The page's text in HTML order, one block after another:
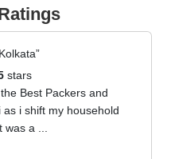
stars
Best Packers and
i shift my household
a ...